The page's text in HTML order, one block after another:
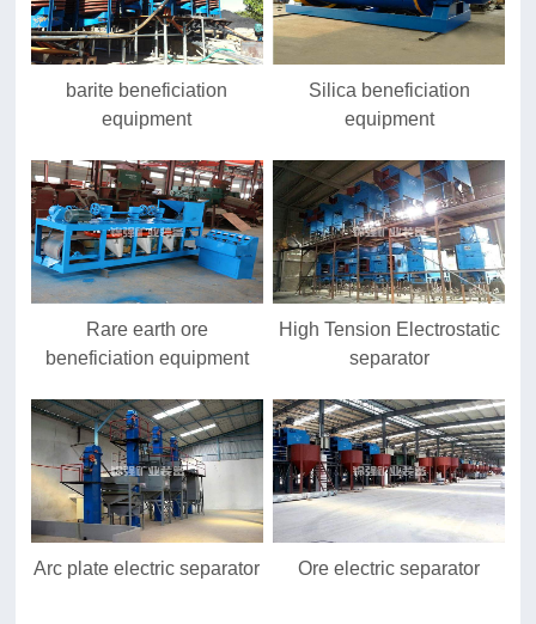
barite beneficiation
equipment
Silica beneficiation
equipment
Rare earth ore
beneficiation equipment
High Tension Electrostatic
separator
Arc plate electric separator Ore electric separator